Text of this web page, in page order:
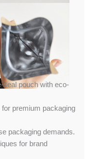
seal pouch with eco-
premium packaging
packaging demands.
for brand